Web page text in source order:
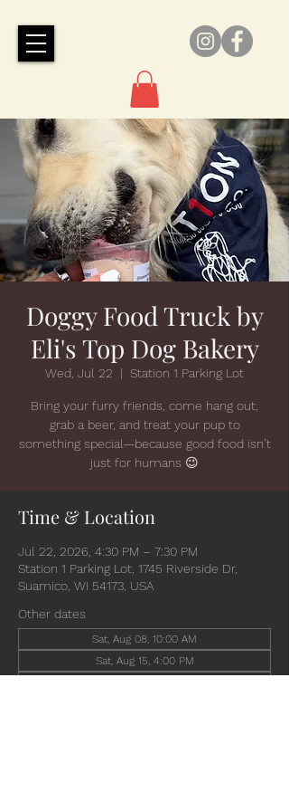
Doggy Food Truck by
Eli's Top Dog Bakery
Wed, Jul 22
  |
Station 1 Parking Lot
Bring your furry friends, come hang out,
grab a beer, and treat your pup to
something special—because good food isn’t
just for humans 😉
Time & Location
Jul 22, 2026, 4:30 PM – 7:30 PM
Station 1 Parking Lot, 1745 Riverside Dr,
Suamico, WI 54173, USA
Other dates
Sat, Aug 08, 10:00 AM
Sat, Aug 15, 4:00 PM